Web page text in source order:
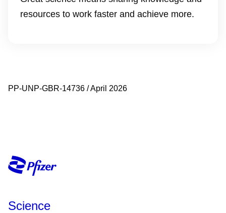
resources to work faster and achieve more.
PP-UNP-GBR-14736 / April 2026
Science